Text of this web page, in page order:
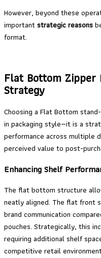
However, beyond these
importantstrategic reasons
format.
Flat Bottom Zipper
Strategy
Choosing a Flat Bottom
in packaging style—it is a
performance across multiple
perceived value to post-
Enhancing Shelf
The flat bottom structure
neatly aligned. The flat front
brand communication
pouches. Strategically, this
requiring additional shelf
competitive retail